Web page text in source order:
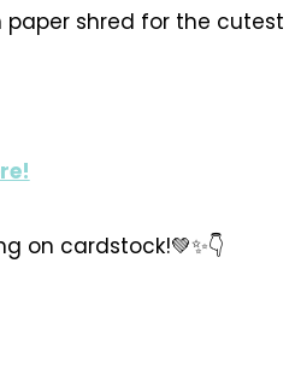
paper shred for the cutest
on cardstock!💚✨️👇